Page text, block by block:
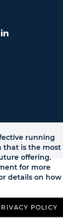
LinkedIn
running
that is the most
offering.
for more
details on how
POLICY